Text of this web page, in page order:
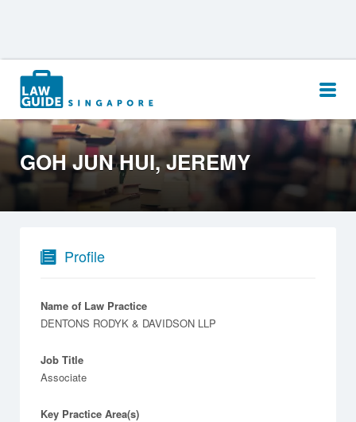
Search
for:
GOH JUN HUI, JEREMY
Profile
Name of Law Practice
DENTONS RODYK & DAVIDSON LLP
Job Title
Associate
Key Practice Area(s)